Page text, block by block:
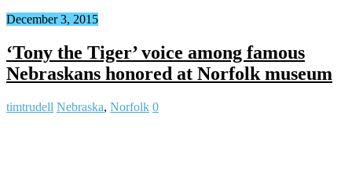
December 3, 2015
‘Tony the Tiger’ voice among famous
Nebraskans honored at Norfolk museum
timtrudell Nebraska, Norfolk 0